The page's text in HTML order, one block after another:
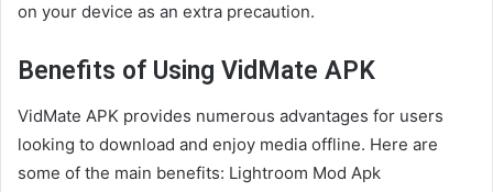
on your device as an extra precaution.
Benefits of Using VidMate APK
VidMate APK provides numerous advantages for users
looking to download and enjoy media offline. Here are
some of the main benefits: Lightroom Mod Apk